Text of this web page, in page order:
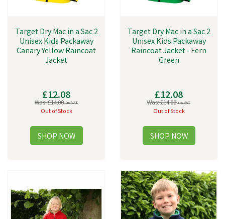
Target Dry Mac in a Sac 2
Unisex Kids Packaway
Canary Yellow Raincoat
Jacket
£12.08
Was:£14.00inc VAT
Out of Stock
Target Dry Mac in a Sac 2
Unisex Kids Packaway
Raincoat Jacket - Fern
Green
£12.08
Was:£14.00inc VAT
Out of Stock